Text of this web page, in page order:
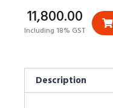
₹11,800.00
Including 18% GST
Description